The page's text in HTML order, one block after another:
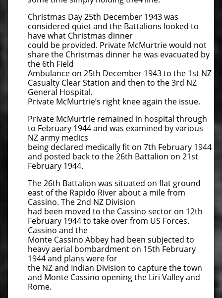
Christmas Day 25th December 1943 was
considered quiet and the Battalions looked to
have what Christmas dinner
could be provided. Private McMurtrie would not
share the Christmas dinner he was evacuated by
the 6th Field
Ambulance on 25th December 1943 to the 1st NZ
Casualty Clear Station and then to the 3rd NZ
General Hospital.
Private McMurtrie’s right knee again the issue.
Private McMurtrie remained in hospital through
to February 1944 and was examined by various
NZ army medics
being declared medically fit on 7th February 1944
and posted back to the 26th Battalion on 21st
February 1944.
The 26th Battalion was situated on flat ground
east of the Rapido River about a mile from
Cassino. The 2nd NZ Division
had been moved to the Cassino sector on 12th
February 1944 to take over from US Forces.
Cassino and the
Monte Cassino Abbey had been subjected to
heavy aerial bombardment on 15th February
1944 and plans were for
the NZ and Indian Division to capture the town
and Monte Cassino opening the Liri Valley and
Rome.